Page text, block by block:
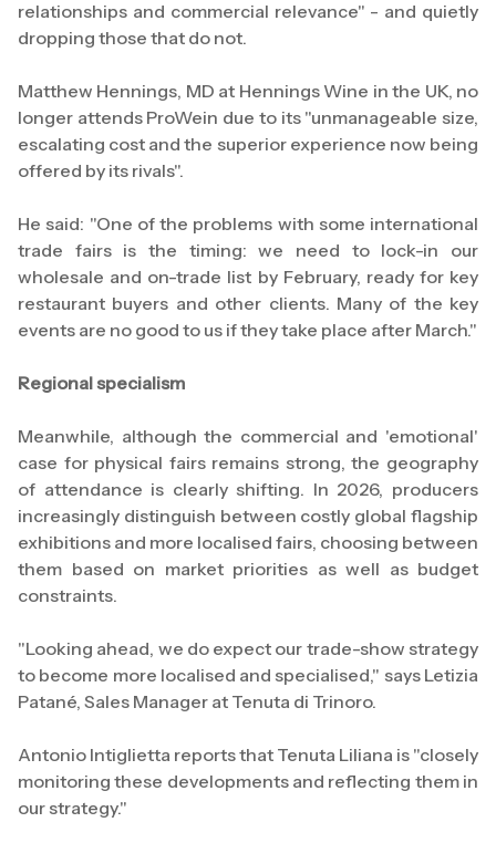
relationships and commercial relevance" - and quietly
dropping those that do not.
Matthew Hennings, MD at Hennings Wine in the UK, no
longer attends ProWein due to its "unmanageable size,
escalating cost and the superior experience now being
offered by its rivals".
He said: "One of the problems with some international
trade fairs is the timing: we need to lock-in our
wholesale and on-trade list by February, ready for key
restaurant buyers and other clients. Many of the key
events are no good to us if they take place after March."
Regional specialism
Meanwhile, although the commercial and 'emotional'
case for physical fairs remains strong, the geography
of attendance is clearly shifting. In 2026, producers
increasingly distinguish between costly global flagship
exhibitions and more localised fairs, choosing between
them based on market priorities as well as budget
constraints.
"Looking ahead, we do expect our trade-show strategy
to become more localised and specialised," says Letizia
Patané, Sales Manager at Tenuta di Trinoro.
Antonio Intiglietta reports that Tenuta Liliana is "closely
monitoring these developments and reflecting them in
our strategy."